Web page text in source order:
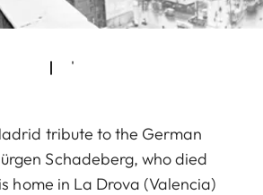
tribute to the German
Schadeberg, who died
home in La Drova (Valencia)